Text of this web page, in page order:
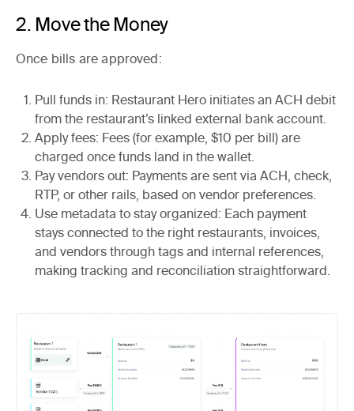
2. Move the Money
Once bills are approved:
Pull funds in: Restaurant Hero initiates an ACH debit
from the restaurant’s linked external bank account.
Apply fees: Fees (for example, $10 per bill) are
charged once funds land in the wallet.
Pay vendors out: Payments are sent via ACH, check,
RTP, or other rails, based on vendor preferences.
Use metadata to stay organized: Each payment
stays connected to the right restaurants, invoices,
and vendors through tags and internal references,
making tracking and reconciliation straightforward.